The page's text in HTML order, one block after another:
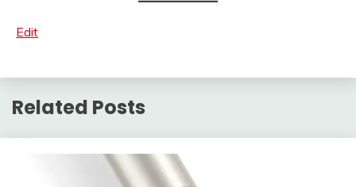
Edit
Related Posts